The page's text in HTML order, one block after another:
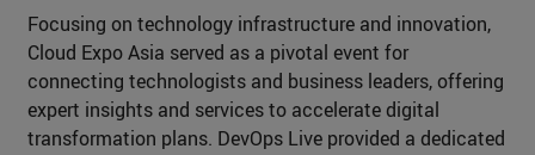
Focusing on technology infrastructure and innovation,
Cloud Expo Asia served as a pivotal event for
connecting technologists and business leaders, offering
expert insights and services to accelerate digital
transformation plans. DevOps Live provided a dedicated